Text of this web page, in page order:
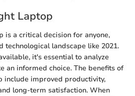
Laptop
is a critical decision for anyone,
technological landscape like 2021.
it's essential to analyze
an informed choice. The benefits of
include improved productivity,
long-term satisfaction. When